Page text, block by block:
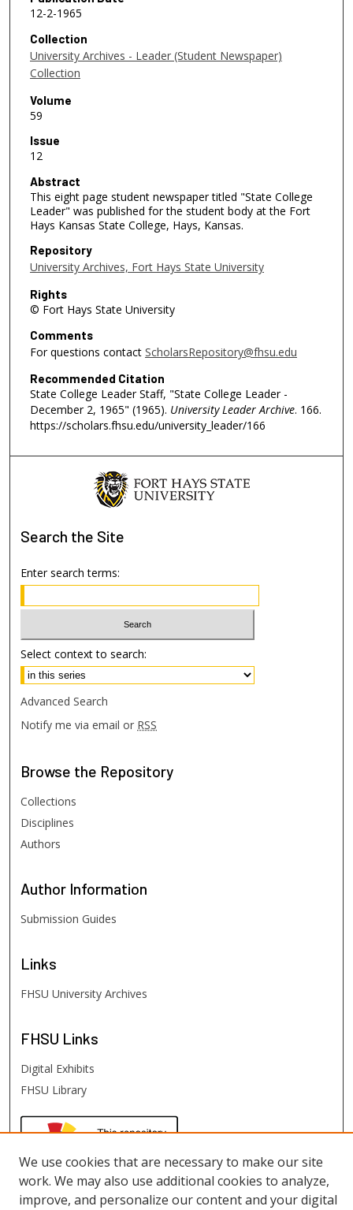
12-2-1965
Collection
University Archives - Leader (Student Newspaper)
Collection
Volume
59
Issue
12
Abstract
This eight page student newspaper titled "State College
Leader" was published for the student body at the Fort
Hays Kansas State College, Hays, Kansas.
Repository
University Archives, Fort Hays State University
Rights
© Fort Hays State University
Comments
For questions contact ScholarsRepository@fhsu.edu
Recommended Citation
State College Leader Staff, "State College Leader -
December 2, 1965" (1965). University Leader Archive. 166.
https://scholars.fhsu.edu/university_leader/166
Search the Site
Enter search terms:
Select context to search:
Advanced Search
Notify me via email or RSS
Browse the Repository
Collections
Disciplines
Authors
Author Information
Submission Guides
Links
FHSU University Archives
FHSU Links
Digital Exhibits
FHSU Library
We use cookies that are necessary to make our site
work. We may also use additional cookies to analyze,
improve, and personalize our content and your digital